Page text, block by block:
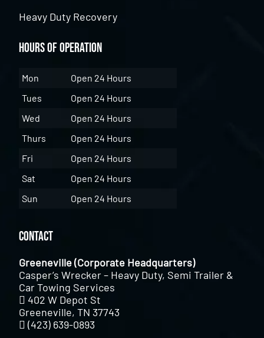
Heavy Duty Recovery
Hours of Operation
Mon
Open 24 Hours
Tues
Open 24 Hours
Wed
Open 24 Hours
Thurs
Open 24 Hours
Fri
Open 24 Hours
Sat
Open 24 Hours
Sun
Open 24 Hours
Contact
Greeneville (Corporate Headquarters)
Casper’s Wrecker – Heavy Duty, Semi Trailer &
Car Towing Services
402 W Depot St
Greeneville, TN 37743
(423) 639-0893